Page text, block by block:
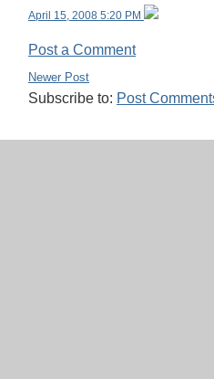
April 15, 2008 5:20 PM
Post a Comment
Newer Post
Subscribe to: Post